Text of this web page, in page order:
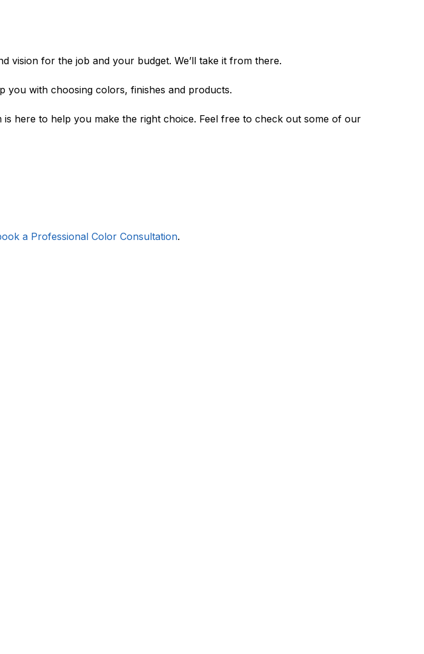
vision for the job and your budget. We’ll take it from there.
you with choosing colors, finishes and products.
here to help you make the right choice. Feel free to check out some of our
a Professional Color Consultation.